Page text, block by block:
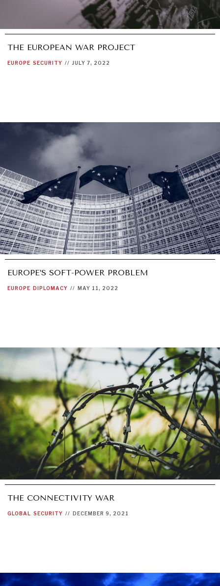
THE EUROPEAN WAR PROJECT
EUROPE SECURITY // JULY 7, 2022
EUROPE’S SOFT-POWER PROBLEM
EUROPE DIPLOMACY // MAY 11, 2022
THE CONNECTIVITY WAR
GLOBAL SECURITY // DECEMBER 9, 2021